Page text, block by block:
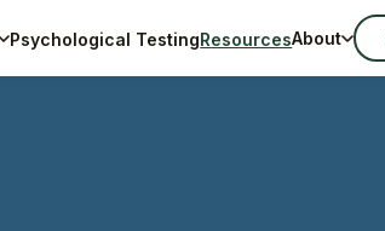
Psychological TestingResourcesAbout